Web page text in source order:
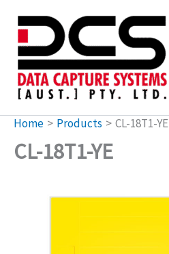
content
Home Products CL-18T1-YE
CL-18T1-YE